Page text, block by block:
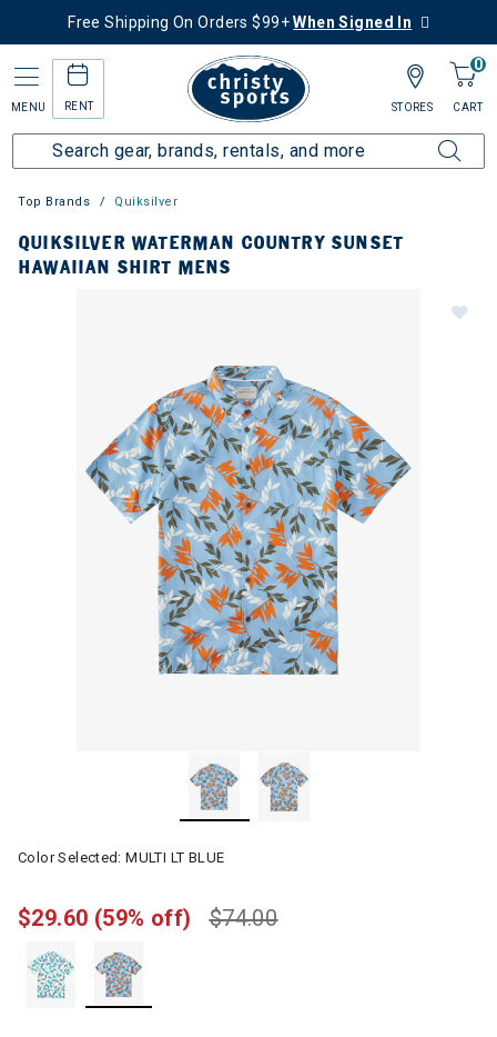
Free Shipping On Orders $99+When Signed In
MENU RENT
0
CART
STORES
Top Brands Quiksilver
QUIKSILVER WATERMAN COUNTRY SUNSET
HAWAIIAN SHIRT MENS
Color Selected:MULTI LT BLUE
$74.00
$29.60 (59% off)